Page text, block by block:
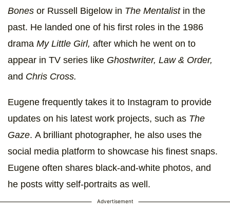
Bones or Russell Bigelow in The Mentalist in the
past. He landed one of his first roles in the 1986
drama My Little Girl, after which he went on to
appear in TV series like Ghostwriter, Law & Order,
and Chris Cross.
Eugene frequently takes it to Instagram to provide
updates on his latest work projects, such as The
Gaze. A brilliant photographer, he also uses the
social media platform to showcase his finest snaps.
Eugene often shares black-and-white photos, and
he posts witty self-portraits as well.
Advertisement